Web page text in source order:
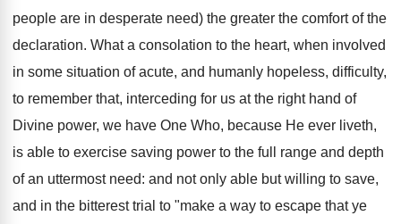
people are in desperate need) the greater the comfort of the
declaration. What a consolation to the heart, when involved
in some situation of acute, and humanly hopeless, difficulty,
to remember that, interceding for us at the right hand of
Divine power, we have One Who, because He ever liveth,
is able to exercise saving power to the full range and depth
of an uttermost need: and not only able but willing to save,
and in the bitterest trial to "make a way to escape that ye